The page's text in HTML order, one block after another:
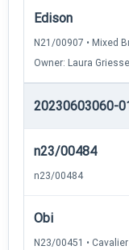
Edison
N21/00907 • Mixed
Owner: Laura
20230603060-
n23/00484
n23/00484
Obi
N23/00451 •